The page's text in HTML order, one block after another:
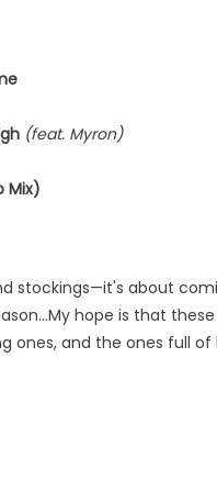
(feat. Myron)
Mix)
stockings—it's about
hope is that
ones, and the ones full of